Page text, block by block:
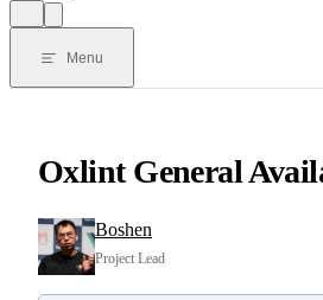
Menu
Oxlint General
Boshen
Project Lead